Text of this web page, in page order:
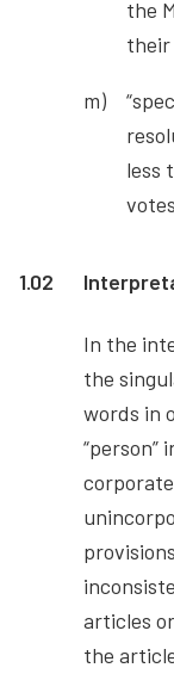
the
their
less
1.02
In the
the
words in
“person”
articles
the